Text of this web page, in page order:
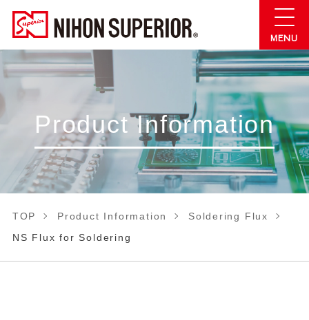
Product Information
TOP Product Information
Soldering Flux
NS Flux for Soldering